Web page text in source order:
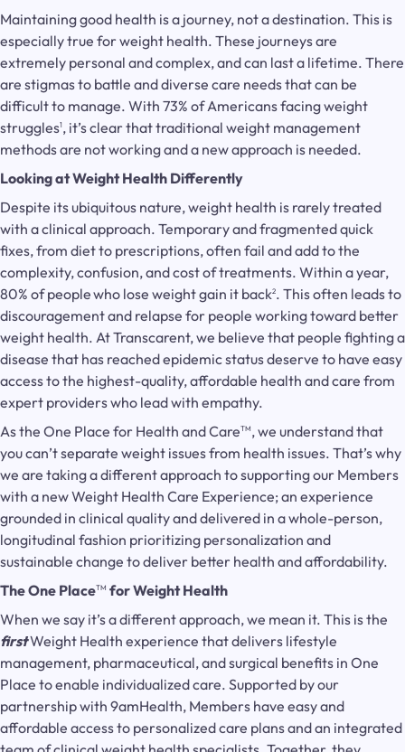
Maintaining good health is a journey, not a destination. This is
especially true for weight health. These journeys are
extremely personal and complex, and can last a lifetime. There
are stigmas to battle and diverse care needs that can be
difficult to manage. With 73% of Americans facing weight
struggles1, it’s clear that traditional weight management
methods are not working and a new approach is needed.
Looking at Weight Health Differently
Despite its ubiquitous nature, weight health is rarely treated
with a clinical approach. Temporary and fragmented quick
fixes, from diet to prescriptions, often fail and add to the
complexity, confusion, and cost of treatments. Within a year,
80% of peoplewho lose weight gain it back2. This often leads to
discouragement and relapse for people working toward better
weight health. At Transcarent, we believe that people fighting a
disease that has reached epidemic status deserve to have easy
access to the highest-quality, affordable health and care from
expert providers who lead with empathy.
As the One Place for Health and CareTM , we understand that
you can’t separate weight issues from health issues. That’s why
we are taking a different approach to supporting our Members
with a new Weight Health Care Experience; an experience
grounded in clinical quality and delivered in a whole-person,
longitudinal fashion prioritizing personalization and
sustainable change to deliver better health and affordability.
The One PlaceTM for Weight Health
When we say it’s a different approach, we mean it. This is the
firstWeight Health experience that delivers lifestyle
management, pharmaceutical, and surgical benefits in One
Place to enable individualized care. Supported by our
partnership with 9amHealth, Members have easy and
affordable access to personalized care plans and an integrated